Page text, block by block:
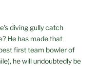
diving gully catch
He has made that
first team bowler of
he will undoubtedly be